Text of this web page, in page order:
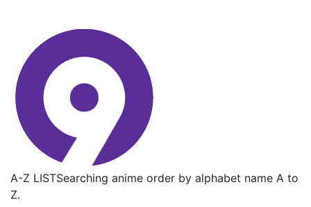
A-Z LISTSearching anime order by alphabet name A to
Z.